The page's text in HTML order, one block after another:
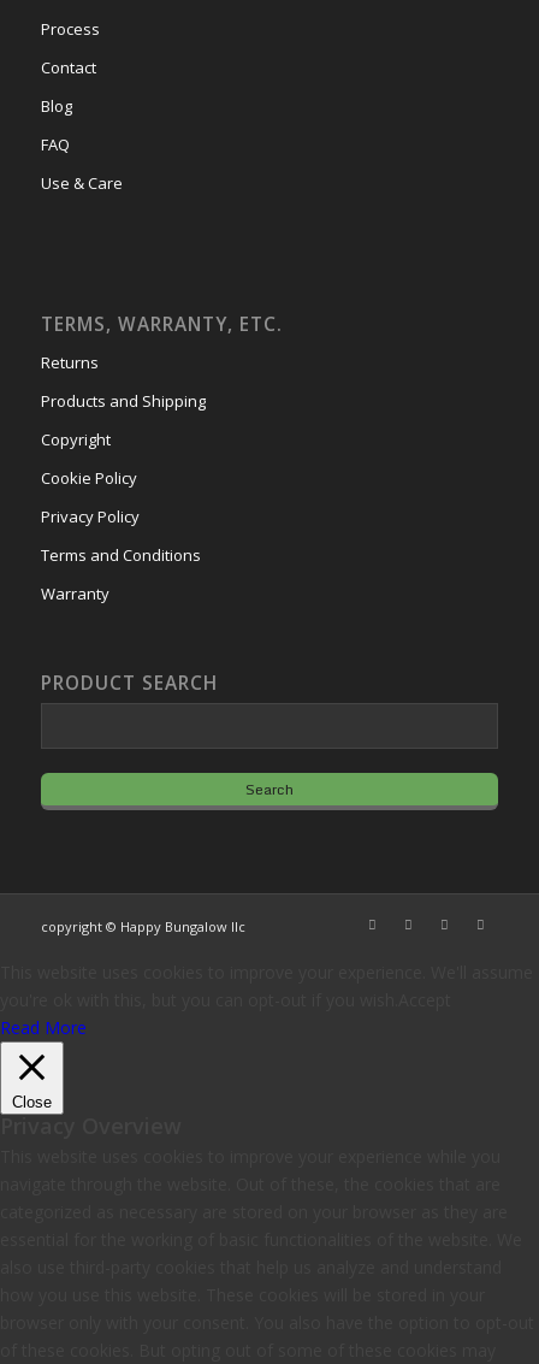
Process
Contact
Blog
FAQ
Use & Care
TERMS, WARRANTY, ETC.
Returns
Products and Shipping
Copyright
Cookie Policy
Privacy Policy
Terms and Conditions
Warranty
PRODUCT SEARCH
copyright © Happy Bungalow llc
Read More
Close